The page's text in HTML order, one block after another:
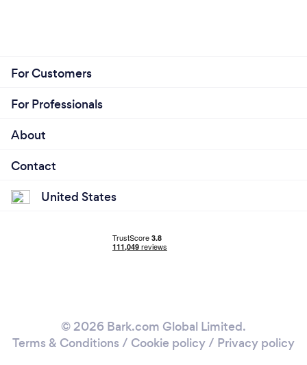
For Customers
For Professionals
About
Contact
United States
© 2026 Bark.com Global Limited.
Terms & Conditions / Cookie policy/ Privacy policy